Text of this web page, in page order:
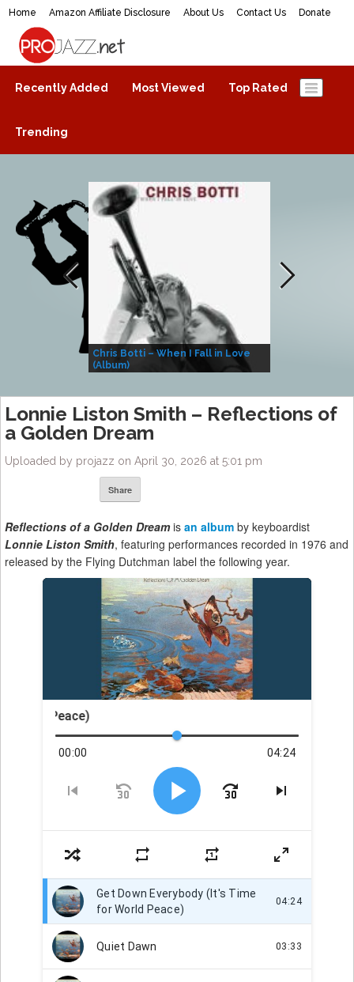
Home Amazon Affiliate Disclosure About Us Contact Us Donate
ProJazz.net
The best jazz music online
Recently Added Most Viewed Top Rated
Trending
Chris Botti – When I Fall in Love
(Album)
Lonnie Liston Smith – Reflections of
a Golden Dream
Uploaded by projazz on April 30, 2026 at 5:01 pm
Share
Reflections of a Golden Dream is an album by keyboardist
Lonnie Liston Smith, featuring performances recorded in 1976 and
released by the Flying Dutchman label the following year.